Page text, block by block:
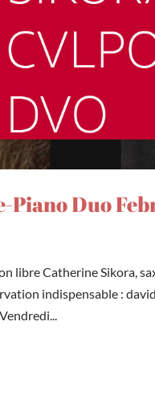
Piano Duo
libre Catherine Sikora,
indispensable :